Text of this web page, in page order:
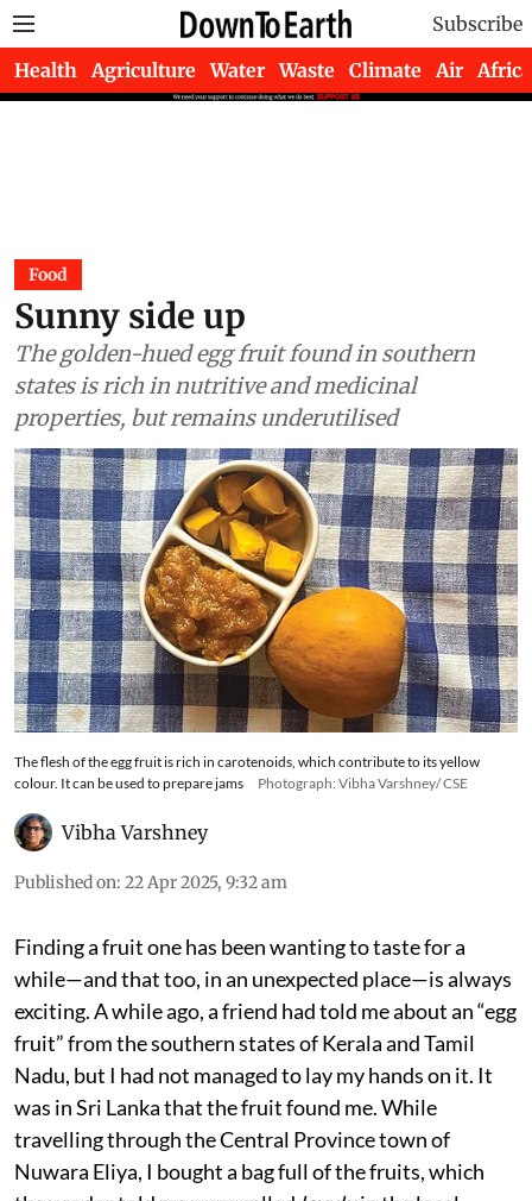
Subscribe
Health Agriculture Water Waste Climate Air Africa
Food
Sunny side up
The golden-hued egg fruit found in southern
states is rich in nutritive and medicinal
properties, but remains underutilised
colour. It can be used to prepare jams
Vibha Varshney
Finding a fruit one has been wanting to taste for a
while—and that too, in an unexpected place—is always
exciting. A while ago, a friend had told me about an “egg
fruit” from the southern states of Kerala and Tamil
Nadu, but I had not managed to lay my hands on it. It
was in Sri Lanka that the fruit found me. While
travelling through the Central Province town of